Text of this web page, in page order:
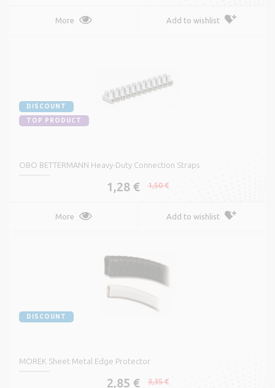
More Add to wishlist
DISCOUNT
TOP PRODUCT
OBO BETTERMANN Heavy-Duty Connection Straps
1,28 € 1,50 €
More Add to wishlist
DISCOUNT
MOREK Sheet Metal Edge Protector
2,85 € 3,35 €